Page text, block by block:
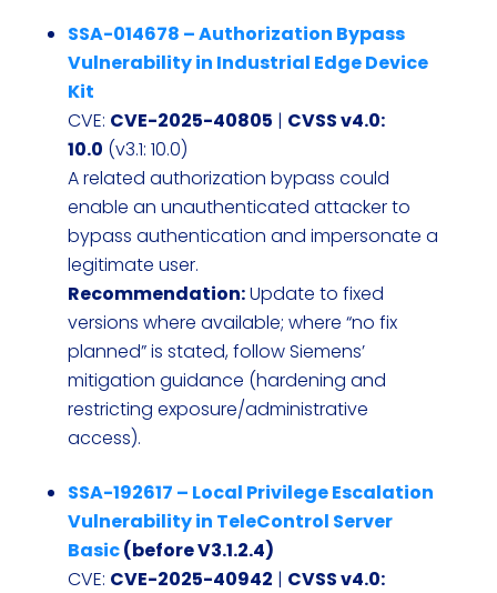
SSA-014678 – Authorization Bypass
Vulnerability in Industrial Edge Device
Kit
CVE: CVE-2025-40805 | CVSS v4.0:
10.0 (v3.1: 10.0)
A related authorization bypass could
enable an unauthenticated attacker to
bypass authentication and impersonate a
legitimate user.
Recommendation:Update to fixed
versions where available; where “no fix
planned” is stated, follow Siemens’
mitigation guidance (hardening and
restricting exposure/administrative
access).
SSA-192617 – Local Privilege Escalation
Vulnerability in TeleControl Server
Basic(before V3.1.2.4)
CVE: CVE-2025-40942 | CVSS v4.0: